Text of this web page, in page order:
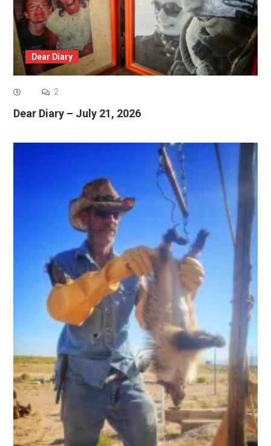
Dear Diary
2
Dear Diary – July 21, 2026